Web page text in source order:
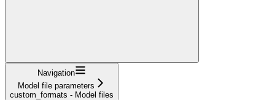
Navigation
Model file parameters
custom_formats - Model files